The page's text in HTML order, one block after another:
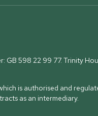
GB 598 22 99 77. Trinity
is authorised and
as an intermediary.